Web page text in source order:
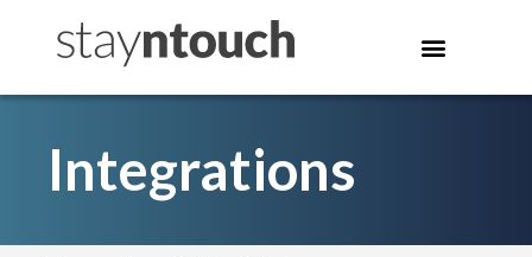
Integrations